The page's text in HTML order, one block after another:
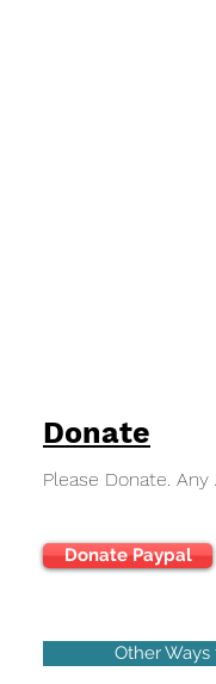
Donate
Please Donate.
Donate Paypal
Other